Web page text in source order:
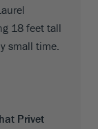
18 feet tall
small time.
Privet